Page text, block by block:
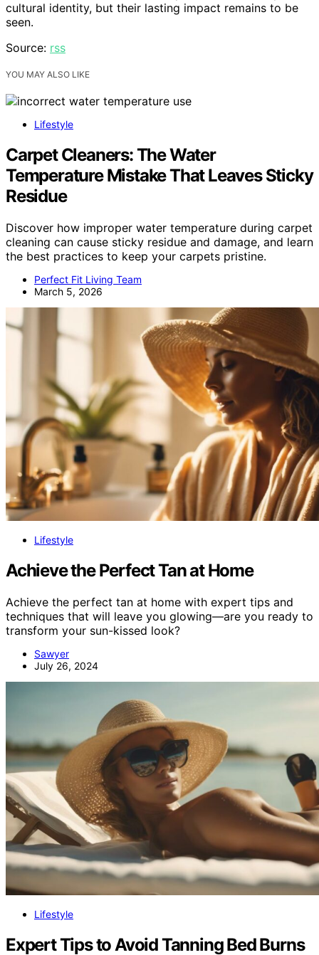
cultural identity, but their lasting impact remains to be
seen.
Source: rss
YOU MAY ALSO LIKE
Lifestyle
Carpet Cleaners: The Water
Temperature Mistake That Leaves Sticky
Residue
Discover how improper water temperature during carpet
cleaning can cause sticky residue and damage, and learn
the best practices to keep your carpets pristine.
Perfect Fit Living Team
March 5, 2026
Lifestyle
Achieve the Perfect Tan at Home
Achieve the perfect tan at home with expert tips and
techniques that will leave you glowing—are you ready to
transform your sun-kissed look?
Sawyer
July 26, 2024
Lifestyle
Expert Tips to Avoid Tanning Bed Burns